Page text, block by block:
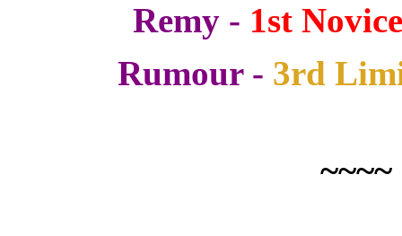
Remy - 1st
Rumour - 3rd
~~~~